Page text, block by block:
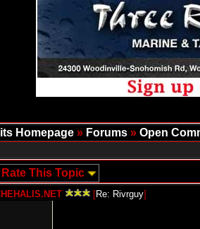
Homepage » Forums » Open
Rate This Topic
[Re: Rivrguy]